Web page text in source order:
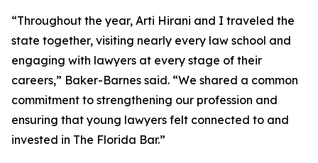
“Throughout the year, Arti Hirani and I traveled the
state together, visiting nearly every law school and
engaging with lawyers at every stage of their
careers,” Baker-Barnes said. “We shared a common
commitment to strengthening our profession and
ensuring that young lawyers felt connected to and
invested in The Florida Bar.”